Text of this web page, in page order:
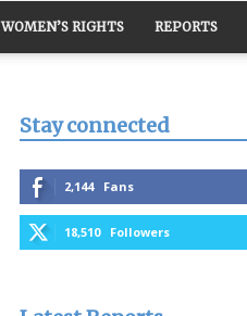
WOMEN’S RIGHTS REPORTS
Stay connected
2,144 Fans
18,510 Followers